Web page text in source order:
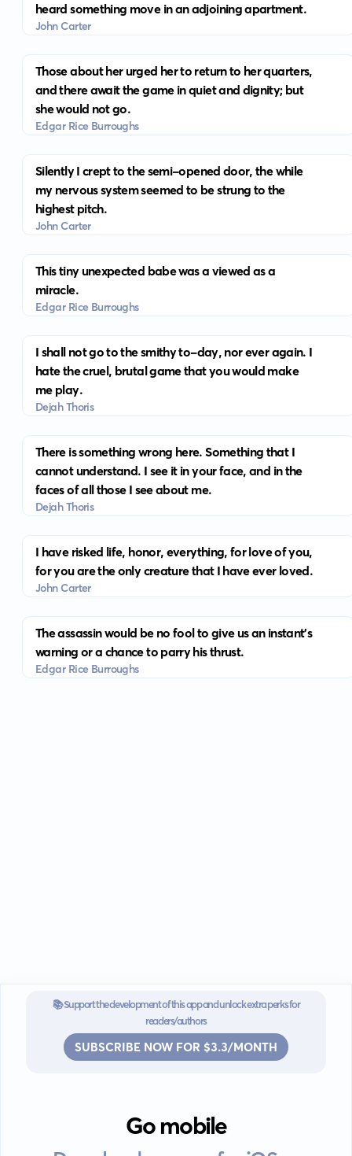
heard something move in an adjoining apartment.
John Carter
Those about her urged her to return to her quarters,
and there await the game in quiet and dignity; but
she would not go.
Edgar Rice Burroughs
Silently I crept to the semi-opened door, the while
my nervous system seemed to be strung to the
highest pitch.
John Carter
This tiny unexpected babe was a viewed as a
miracle.
Edgar Rice Burroughs
I shall not go to the smithy to-day, nor ever again. I
hate the cruel, brutal game that you would make
me play.
Dejah Thoris
There is something wrong here. Something that I
cannot understand. I see it in your face, and in the
faces of all those I see about me.
Dejah Thoris
I have risked life, honor, everything, for love of you,
for you are the only creature that I have ever loved.
John Carter
The assassin would be no fool to give us an instant's
warning or a chance to parry his thrust.
Edgar Rice Burroughs
📚 Support the development of this app and unlock extra perks for
readers/authors
SUBSCRIBE NOW FOR $3.3/MONTH
Go mobile